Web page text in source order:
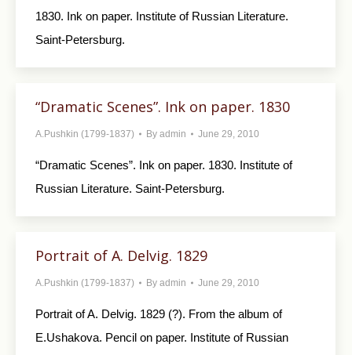
1830. Ink on paper. Institute of Russian Literature.
Saint-Petersburg.
“Dramatic Scenes”. Ink on paper. 1830
A.Pushkin (1799-1837) By admin June 29, 2010
“Dramatic Scenes”. Ink on paper. 1830. Institute of
Russian Literature. Saint-Petersburg.
Portrait of A. Delvig. 1829
A.Pushkin (1799-1837) By admin June 29, 2010
Portrait of A. Delvig. 1829 (?). From the album of
E.Ushakova. Pencil on paper. Institute of Russian